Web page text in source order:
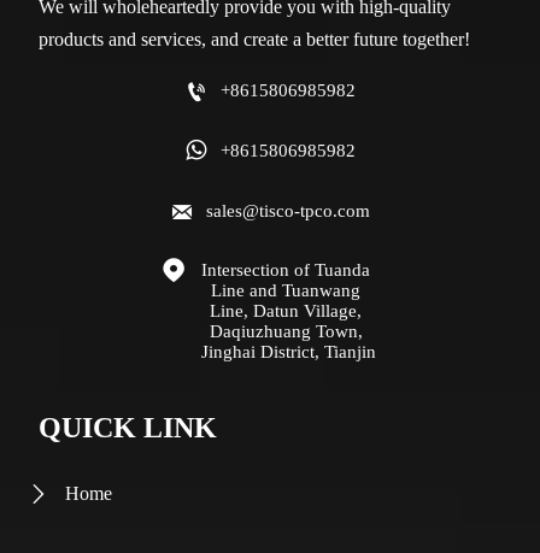
We will wholeheartedly provide you with high-quality
products and services, and create a better future together!
 +8615806985982
 +8615806985982
 sales@tisco-tpco.com

Intersection of Tuanda
Line and Tuanwang
Line, Datun Village,
Daqiuzhuang Town,
Jinghai District, Tianjin
QUICK LINK
 Home